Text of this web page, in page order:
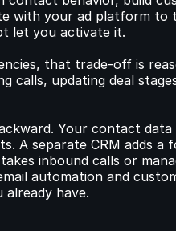
with your ad platform to
let you activate it.
that trade-off is
calls, updating deal
Your contact
A separate CRM adds
inbound calls or
automation and
have.